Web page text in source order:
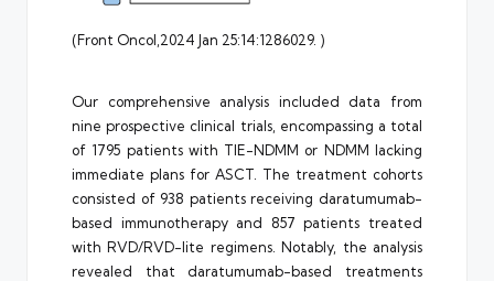
(Front Oncol,2024 Jan 25:14:1286029. )
Our comprehensive analysis included data from
nine prospective clinical trials, encompassing a total
of 1795 patients with TIE-NDMM or NDMM lacking
immediate plans for ASCT. The treatment cohorts
consisted of 938 patients receiving daratumumab-
based immunotherapy and 857 patients treated
with RVD/RVD-lite regimens. Notably, the analysis
revealed that daratumumab-based treatments